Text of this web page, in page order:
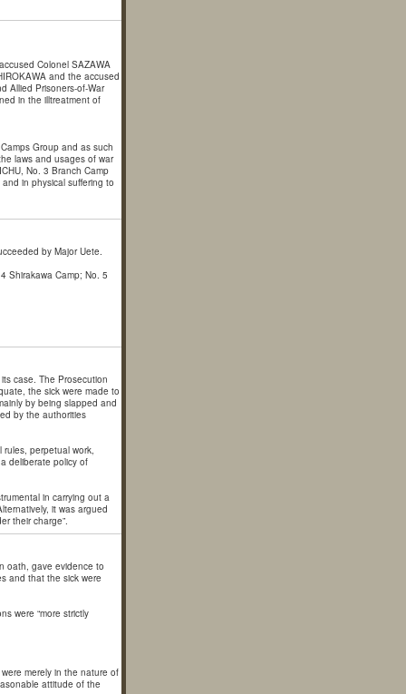
Colonel SAZAWA
and the accused
Allied Prisoners-of-War
in the illtreatment of
Group and as such
laws and usages of war
No. 3 Branch Camp
in physical suffering to
by Major Uete.
Shirakawa Camp; No. 5
case. The Prosecution
the sick were made to
by being slapped and
by the authorities
perpetual work,
deliberate policy of
in carrying out a
it was argued
their charge”.
oath, gave evidence to
and that the sick were
were “more strictly
merely in the nature of
attitude of the